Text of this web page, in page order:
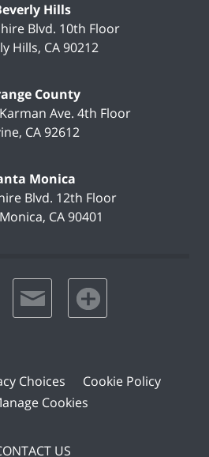
Hills
Blvd. 10th Floor
Hills, CA90212
County
Ave. 4th Floor
, CA 92612
Monica
Blvd. 12th Floor
, CA 90401
email favorites
Choices
Cookie Policy
Cookies
US